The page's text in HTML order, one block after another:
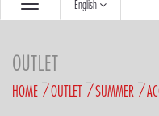
English
OUTLET
HOME OUTLET SUMMER